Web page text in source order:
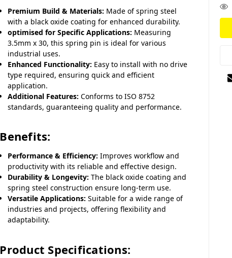
Premium Build & Materials: Made of spring steel
with a black oxide coating for enhanced durability.
optimised for Specific Applications: Measuring
3.5mm x 30, this spring pin is ideal for various
industrial uses.
Enhanced Functionality: Easy to install with no drive
type required, ensuring quick and efficient
application.
Additional Features: Conforms to ISO 8752
standards, guaranteeing quality and performance.
Benefits:
Performance & Efficiency: Improves workflow and
productivity with its reliable and effective design.
Durability & Longevity: The black oxide coating and
spring steel construction ensure long-term use.
Versatile Applications: Suitable for a wide range of
industries and projects, offering flexibility and
adaptability.
Product Specifications: